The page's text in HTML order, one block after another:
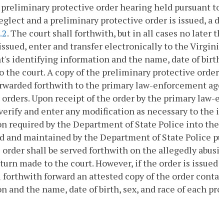
preliminary protective order hearing held pursuant
and a preliminary protective order is issued,
. The court shall forthwith, but in all cases no later
enter and transfer electronically to the
identifying information and the name, date of
the court. A copy of the preliminary protective
forthwith to the primary law-enforcement
Upon receipt of the order by the primary
and enter any modification as necessary to
required by the Department of State Police into
and maintained by the Department of State Police
order shall be served forthwith on the allegedly
made to the court. However, if the order is
forthwith forward an attested copy of the order
and the name, date of birth, sex, and race of each